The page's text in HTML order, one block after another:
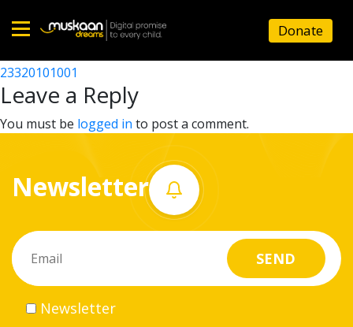
Home
About
What
do
Volunteer
Donate
23320126001
Post
navigation
23320101001
Leave a Reply
You must be logged in to post a comment.
Newsletter
Newsletter